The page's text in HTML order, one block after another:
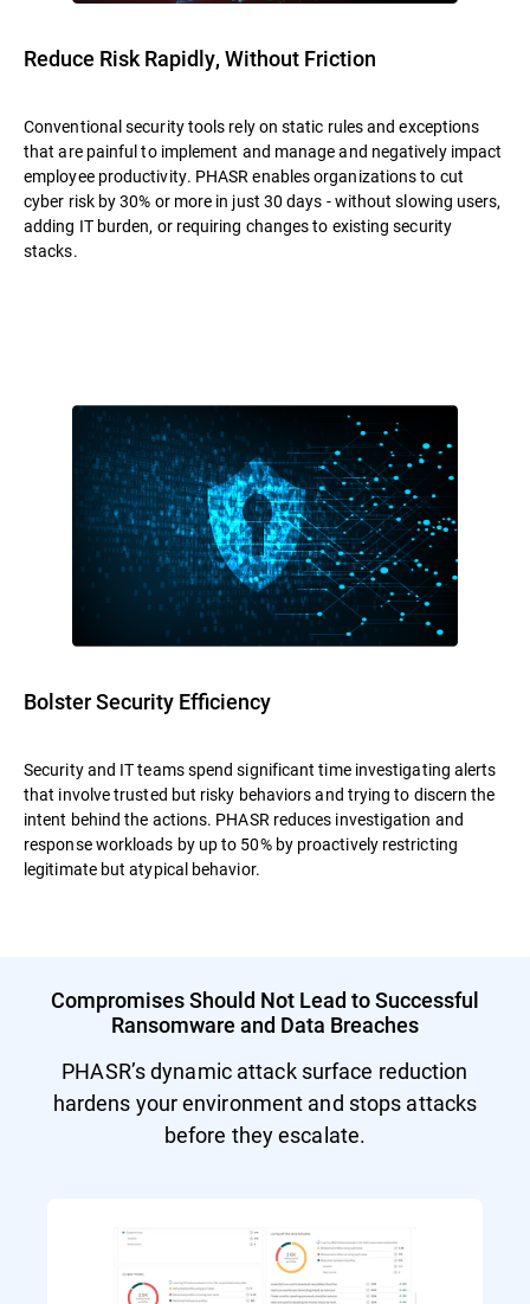
Reduce Risk Rapidly, Without Friction
Conventional security tools rely on static rules and exceptions
that are painful to implement and manage and negatively impact
employee productivity. PHASR enables organizations to cut
cyber risk by 30% or more in just 30 days - without slowing users,
adding IT burden, or requiring changes to existing security
stacks.
Bolster Security Efficiency
Security and IT teams spend significant time investigating alerts
that involve trusted but risky behaviors and trying to discern the
intent behind the actions. PHASR reduces investigation and
response workloads by up to 50% by proactively restricting
legitimate but atypical behavior.
Compromises Should Not Lead to Successful
Ransomware and Data Breaches
PHASR’s dynamic attack surface reduction
hardens your environment and stops attacks
before they escalate.